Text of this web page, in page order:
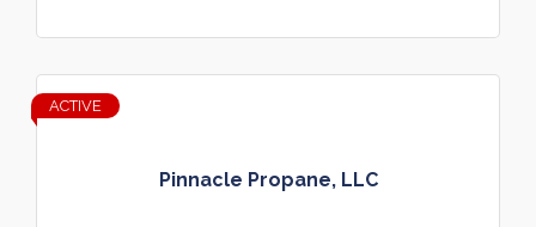
Pinnacle Propane, LLC
ACTIVE